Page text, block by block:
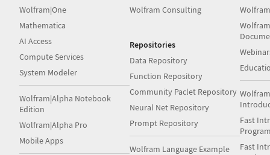
Wolfram|One
Mathematica
AI Access
Compute Services
System Modeler
Wolfram|Alpha Notebook
Edition
Wolfram|Alpha Pro
Mobile Apps
Wolfram Consulting
Repositories
Data Repository
Function Repository
Community Paclet Repository
Neural Net Repository
Prompt Repository
Wolfram Language Example
Fast
Fast